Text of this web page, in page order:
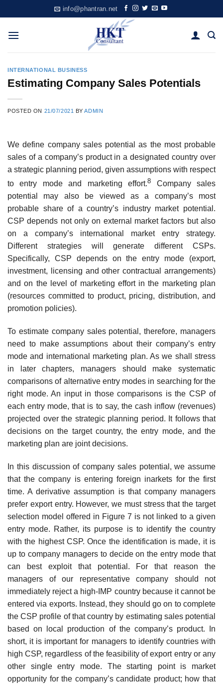
to
content
info@phantran.net
INTERNATIONAL BUSINESS
Estimating Company Sales Potentials
POSTED ON 21/07/2021 BYADMIN
We define company sales potential as the most probable
sales of a compa­ny’s product in a designated country over
a strategic planning period, given assumptions with respect
to entry mode and marketing effort.8 Company sales
potential may also be viewed as a company’s most
probable share of a country’s industry market potential.
CSP depends not only on external market factors but also
on a company’s international market entry strategy.
Different strategies will generate different CSPs.
Specifically, CSP depends on the entry mode (export,
investment, licensing and other contractual arrangements)
and on the level of marketing effort in the marketing plan
(resources committed to product, pricing, distribution, and
promotion policies).
To estimate company sales potential, therefore, managers
need to make assumptions about their company’s entry
mode and international marketing plan. As we shall stress
in later chapters, managers should make systematic
comparisons of alternative entry modes in searching for the
right mode. An input in those comparisons is the CSP of
each entry mode, that is to say, the cash inflow (revenues)
projected over the strategic planning period. It follows that
decisions on the target country, the entry mode, and the
marketing plan are joint decisions.
In this discussion of company sales potential, we assume
that the com­pany is entering foreign inarkets for the first
time. A derivative assumption is that company managers
prefer export entry. However, we must stress that the target
selection model offered in Figure 7 is not linked to a given
entry mode. Rather, its purpose is to identify the country
with the highest CSP. Once the identification is made, it is
up to company managers to decide on the entry mode that
can best exploit that potential. For that reason the
managers of our representative company should not
immediately reject a high-IMP country because it cannot be
entered via exports. Instead, they should go on to complete
the CSP profile of that country by estimating sales potential
based on local production of the company’s product. In
short, it is important for managers to identify countries with
high CSP, regardless of the feasibility of export entry or any
other single entry mode. The starting point is market
opportunity for the company’s candidate prod­uct; how that